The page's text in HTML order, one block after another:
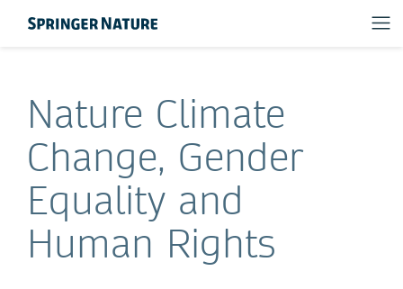
Nature Climate
Change, Gender
Equality and
Human Rights